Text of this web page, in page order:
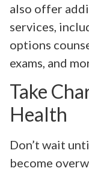
also offer
services,
options
exams, and
Take
Health
Don’t wait
become